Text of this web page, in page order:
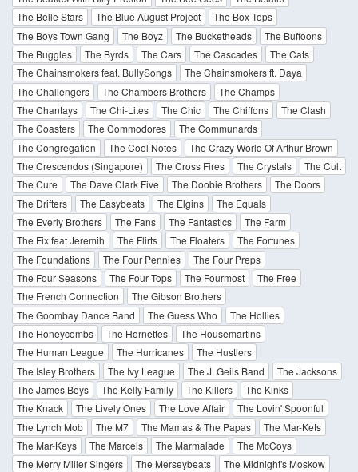
The Belle Stars
The Blue August Project
The Box Tops
The Boys Town Gang
The Boyz The Bucketheads
The Buffoons
The Buggles
The Byrds The Cars The Cascades
The Cats
The Chainsmokers feat. BullySongs
The Chainsmokers ft. Daya
The Challengers
The Chambers Brothers
The Champs
The Chantays
The Chi-Lites The Chic The Chiffons
The Clash
The Coasters
The Commodores
The Communards
The Congregation
The Cool Notes
The Crazy World Of Arthur Brown
The Crescendos (Singapore)
The Cross Fires The Crystals
The Cult
The Cure
The Dave Clark Five The Doobie Brothers
The Doors
The Drifters
The Easybeats The Elgins
The Equals
The Everly Brothers
The Fans The Fantastics
The Farm
The Fix feat Jeremih
The Flirts The Floaters
The Fortunes
The Foundations
The Four Pennies
The Four Preps
The Four Seasons
The Four Tops The Fourmost
The Free
The French Connection
The Gibson Brothers
The Goombay Dance Band
The Guess Who
The Hollies
The Honeycombs
The Hornettes
The Housemartins
The Human League
The Hurricanes
The Hustlers
The Isley Brothers
The Ivy League The J. Geils Band
The Jacksons
The James Boys
The Kelly Family The Killers
The Kinks
The Knack
The Lively Ones The Love Affair
The Lovin' Spoonful
The Lynch Mob
The M7 The Mamas & The Papas
The Mar-Kets
The Mar-Keys
The Marcels The Marmalade
The McCoys
The Merry Miller Singers
The Merseybeats
The Midnight's Moskow